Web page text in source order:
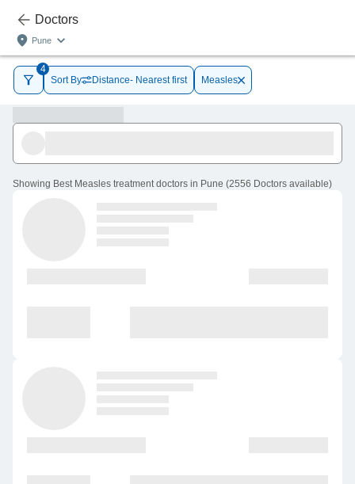
Doctors
Pune
4
Sort By
Distance- Nearest first Measles
Showing Best Measles treatment doctors in Pune (2556 Doctors available)